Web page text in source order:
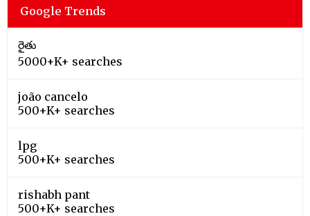
Google Trends
రైతు
5000+K+ searches
joão cancelo
500+K+ searches
lpg
500+K+ searches
rishabh pant
500+K+ searches